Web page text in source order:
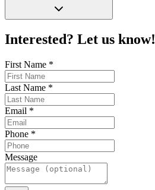
Interested? Let us know!
First Name *
Last Name *
Email *
Phone *
Message